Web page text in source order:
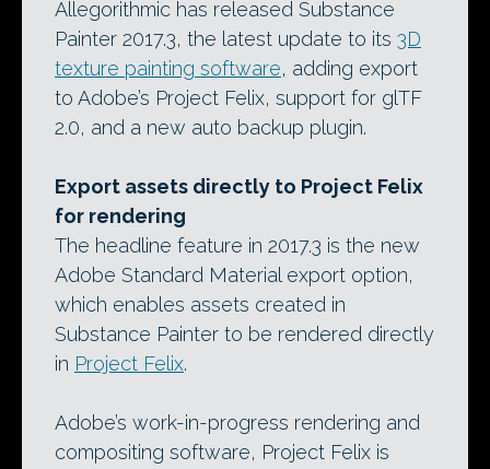
Allegorithmic has released Substance
Painter 2017.3, the latest update to its 3D
texture painting software, adding export
to Adobe’s Project Felix, support for glTF
2.0, and a new auto backup plugin.
Export assets directly to Project Felix
for rendering
The headline feature in 2017.3 is the new
Adobe Standard Material export option,
which enables assets created in
Substance Painter to be rendered directly
in Project Felix.
Adobe’s work-in-progress rendering and
compositing software, Project Felix is